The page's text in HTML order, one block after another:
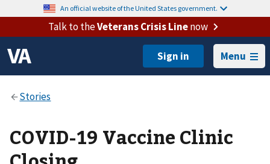
An official website of the United States government.
Talk to theVeterans Crisis Linenow
Menu
COVID-19 Vaccine Clinic